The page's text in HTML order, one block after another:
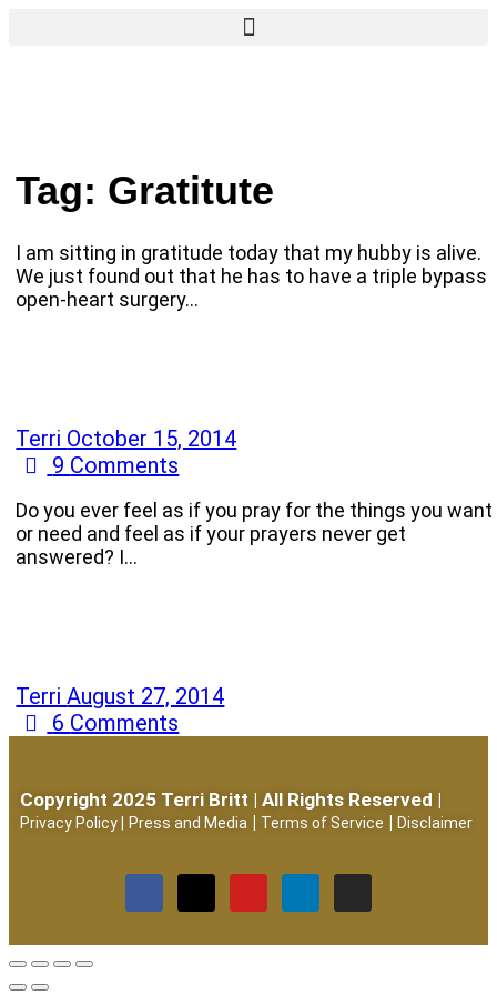
Tag: Gratitute
I am sitting in gratitude today that my hubby is alive.
We just found out that he has to have a triple bypass
open-heart surgery…
Terri October 15, 2014
9 Comments
Do you ever feel as if you pray for the things you want
or need and feel as if your prayers never get
answered? I…
TerriAugust 27, 2014
6 Comments
Copyright 2025 Terri Britt | All Rights Reserved |
Privacy Policy Press and Media | Terms of Service | Disclaimer